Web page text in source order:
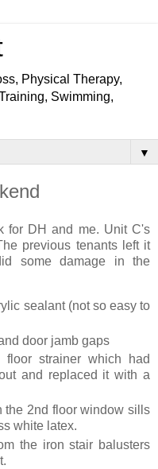
Physical Therapy,
Swimming,
▼
for DH and me. Unit C's
previous tenants left it
some damage in the
sealant (not so easy to
door jamb gaps
strainer which had
and replaced it with a
the 2nd floor window sills
white latex.
the iron stair balusters